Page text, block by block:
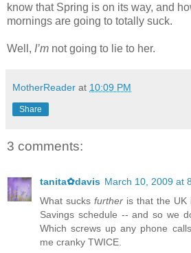
know that Spring is on its way, and
mornings are going to totally suck.
Well, I’m not going to lie to her.
MotherReader at 10:09 PM
Share
3 comments:
tanita✿davis March 10, 2009 at
What sucks further is that the UK
Savings schedule -- and so we
Which screws up any phone
me cranky TWICE.